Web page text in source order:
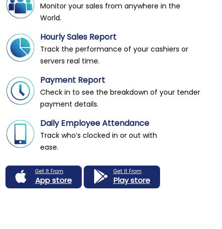
Monitor your sales from anywhere in the
World.
Hourly Sales Report
Track the performance of your cashiers or
servers real time.
Payment Report
Check in to see the breakdown of your tender
payment details.
Daily Employee Attendance
Track who’s clocked in or out with
ease.
Get It From
App store
Get It From
Play store